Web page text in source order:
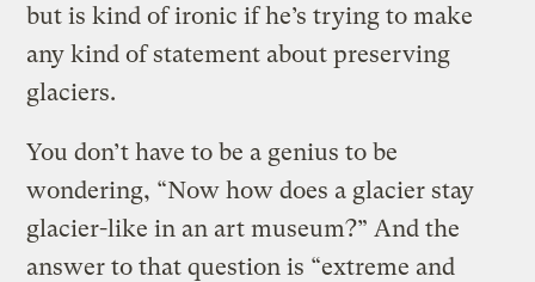
but is kind of ironic if he’s trying to make
any kind of statement about preserving
glaciers.
You don’t have to be a genius to be
wondering, “Now how does a glacier stay
glacier-like in an art museum?” And the
answer to that question is “extreme and